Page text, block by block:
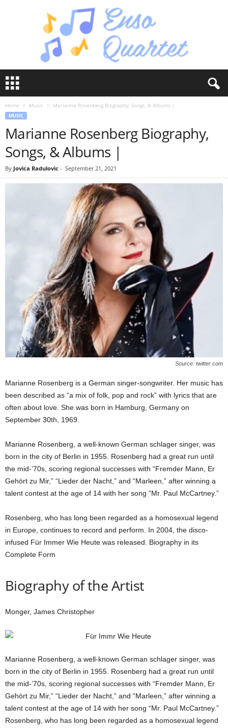
s
Home Music Marianne Rosenberg Biography, Songs, & Albums |
MUSIC
Marianne Rosenberg Biography,
Songs, & Albums |
By Jovica Radulovic - September 21, 2021
Source: twitter.com
Marianne Rosenberg is a German singer-songwriter. Her music has
been described as “a mix of folk, pop and rock” with lyrics that are
often about love. She was born in Hamburg, Germany on
September 30th, 1969.
Marianne Rosenberg, a well-known German schlager singer, was
born in the city of Berlin in 1955. Rosenberg had a great run until
the mid-’70s, scoring regional successes with “Fremder Mann, Er
Gehört zu Mir,” “Lieder der Nacht,” and “Marleen,” after winning a
talent contest at the age of 14 with her song “Mr. Paul McCartney.”
Rosenberg, who has long been regarded as a homosexual legend
in Europe, continues to record and perform. In 2004, the disco-
infused Für Immer Wie Heute was released. Biography in its
Complete Form
Biography of the Artist
Monger, James Christopher
Marianne Rosenberg, a well-known German schlager singer, was
born in the city of Berlin in 1955. Rosenberg had a great run until
the mid-’70s, scoring regional successes with “Fremder Mann, Er
Gehört zu Mir,” “Lieder der Nacht,” and “Marleen,” after winning a
talent contest at the age of 14 with her song “Mr. Paul McCartney.”
Rosenberg, who has long been regarded as a homosexual legend